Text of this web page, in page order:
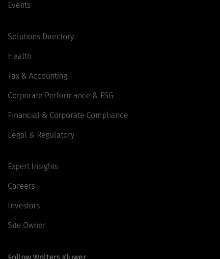
Events
Solutions Directory
Health
Tax & Accounting
Corporate Performance & ESG
Financial & Corporate Compliance
Legal & Regulatory
Expert Insights
Careers
Investors
Site Owner